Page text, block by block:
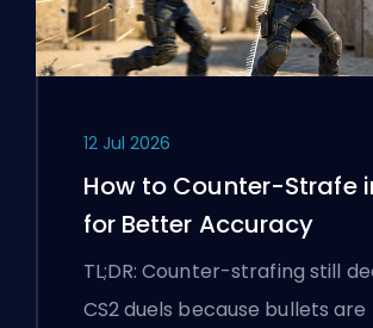
12 Jul 2026
How to Counter-Strafe
for Better Accuracy
TL;DR: Counter-strafing still
CS2 duels because bullets are